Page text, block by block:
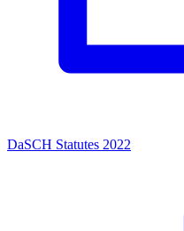
DaSCH Statutes 2022